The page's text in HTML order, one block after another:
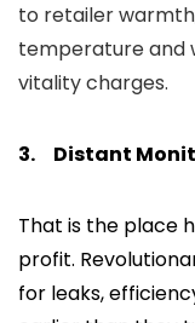
to retailer
temperature and
vitality charges.
3. Distant
That is the place
profit.
for leaks,